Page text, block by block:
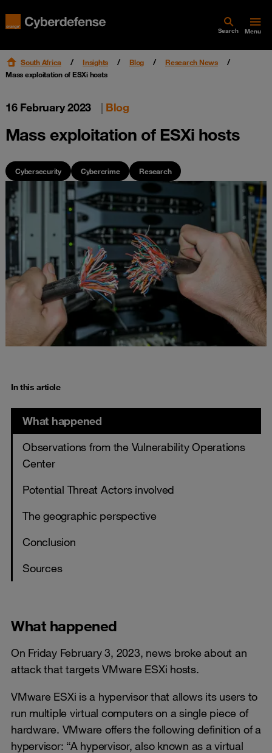
Search Menu
South Africa Insights Blog
Research News
Mass exploitation of ESXi hosts
16 February 2023 | Blog
Mass exploitation of ESXi hosts
Cybersecurity Cybercrime Research
In this article
What happened
Observations from the Vulnerability Operations
Center
Potential Threat Actors involved
The geographic perspective
Conclusion
Sources
What happened
On Friday February 3, 2023, news broke about an
attack that targets VMware ESXi hosts.
VMware ESXi is a hypervisor that allows its users to
run multiple virtual computers on a single piece of
hardware. VMware offers the following definition of a
hypervisor: “A hypervisor, also known as a virtual